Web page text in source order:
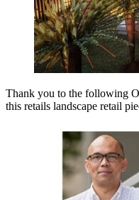
Thank you to the following
this retails landscape retail